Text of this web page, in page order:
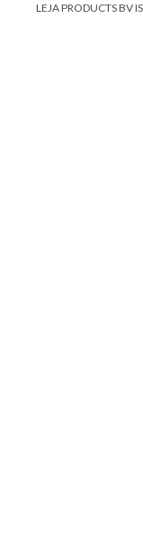
LEJA PRODUCTS BV